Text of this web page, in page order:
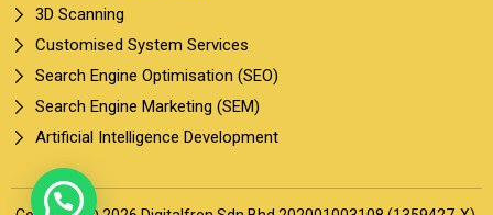
3D Scanning
Customised System Services
Search Engine Optimisation (SEO)
Search Engine Marketing (SEM)
Artificial Intelligence Development